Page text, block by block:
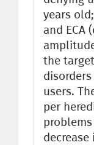
years
and ECA
the
users.
per